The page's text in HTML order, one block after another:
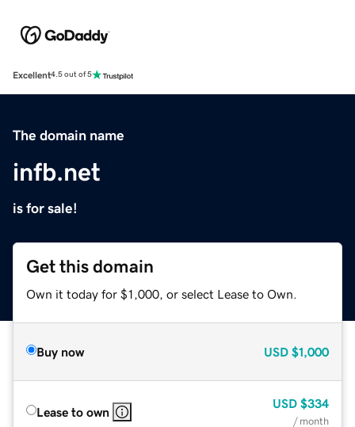
Excellent4.5 out of 5
The domain name
infb.net
is for sale!
Get this domain
Own it today for $1,000, or select Lease to Own.
Buy now USD $1,000
Lease to own
USD $334
/ month